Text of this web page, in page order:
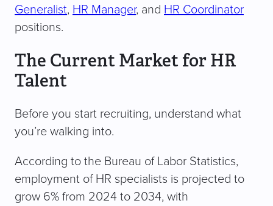
Generalist, HR Manager, and HR Coordinator
positions.
The Current Market for HR
Talent
Before you start recruiting, understand what
you’re walking into.
According to the Bureau of Labor Statistics,
employment of HR specialists is projected to
grow 6% from 2024 to 2034, with